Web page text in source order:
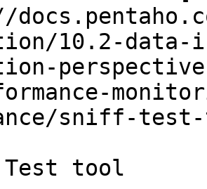
10.2-data-
sniff-
tool